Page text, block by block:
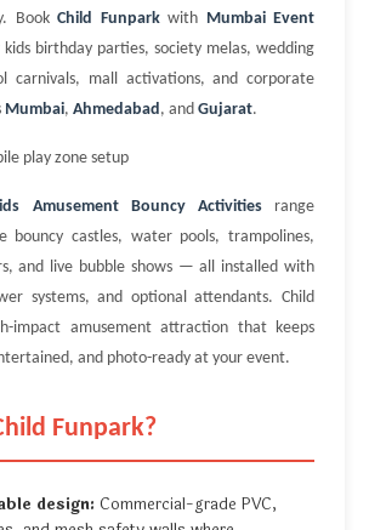
Book Child Funparkwith Mumbai Event
kids birthday parties, society melas, wedding
carnivals, mall activations, and corporate
Mumbai, Ahmedabad, and Gujarat.
play zone setup
Amusement Bouncy Activitiesrange
bouncy castles, water pools, trampolines,
and live bubble shows — all installed with
systems, and optional attendants. Child
impact amusement attraction that keeps
and photo-ready at your event.
Funpark?
design: Commercial-grade PVC,